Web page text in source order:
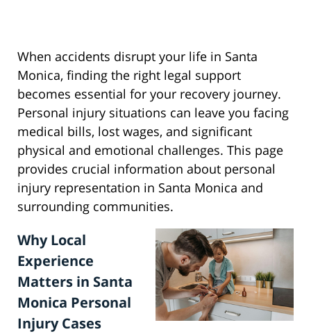
When accidents disrupt your life in Santa
Monica, finding the right legal support
becomes essential for your recovery journey.
Personal injury situations can leave you facing
medical bills, lost wages, and significant
physical and emotional challenges. This page
provides crucial information about personal
injury representation in Santa Monica and
surrounding communities.
Why Local
Experience
Matters in Santa
Monica Personal
Injury Cases